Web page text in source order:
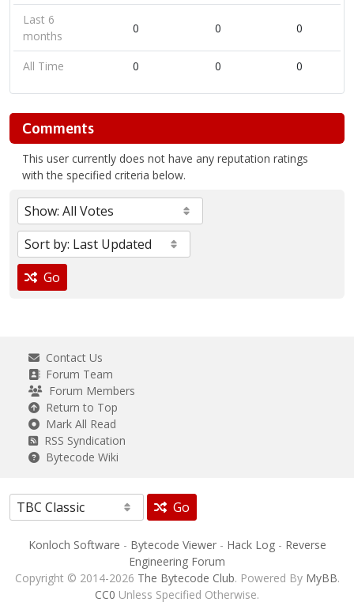
Last 6
months
0 0 0
All Time 0 0 0
Comments
This user currently does not have any reputation ratings
with the specified criteria below.
Go
Contact Us
Forum Team
Forum Members
Return to Top
Mark All Read
RSS Syndication
Bytecode Wiki
Go
Konloch Software - Bytecode Viewer- Hack Log- Reverse
Engineering Forum
Copyright © 2014-2026 The Bytecode Club. Powered By MyBB.
CC0 Unless Specified Otherwise.